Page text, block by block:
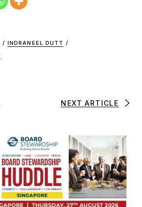
/ INDRANEEL DUTT /
NEXT ARTICLE